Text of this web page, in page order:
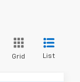
Grid List